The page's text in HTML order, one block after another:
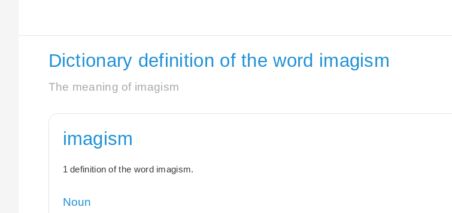
Dictionary definition of the word imagism
The meaning of imagism
imagism
1 definition of the word imagism.
Noun